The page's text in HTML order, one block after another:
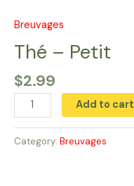
content
Breuvages
Thé – Petit
$2.99
Thé
-
Petit
quantity
Add to cart
Category: Breuvages